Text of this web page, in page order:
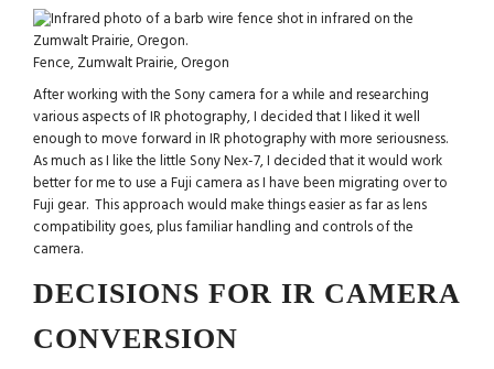
Fence, Zumwalt Prairie, Oregon
After working with the Sony camera for a while and researching
various aspects of IR photography, I decided that I liked it well
enough to move forward in IR photography with more seriousness.
As much as I like the little Sony Nex-7, I decided that it would work
better for me to use a Fuji camera as I have been migrating over to
Fuji gear. This approach would make things easier as far as lens
compatibility goes, plus familiar handling and controls of the
camera.
DECISIONS FOR IR CAMERA
CONVERSION